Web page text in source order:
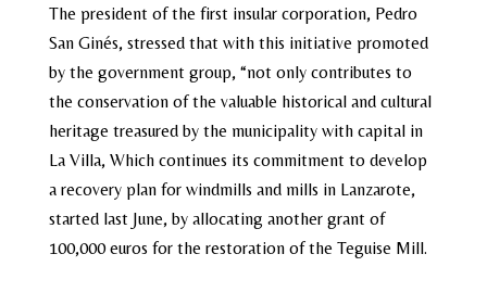
The president of the first insular corporation, Pedro
San Ginés, stressed that with this initiative promoted
by the government group, “not only contributes to
the conservation of the valuable historical and cultural
heritage treasured by the municipality with capital in
La Villa, Which continues its commitment to develop
a recovery plan for windmills and mills in Lanzarote,
started last June, by allocating another grant of
100,000 euros for the restoration of the Teguise Mill.